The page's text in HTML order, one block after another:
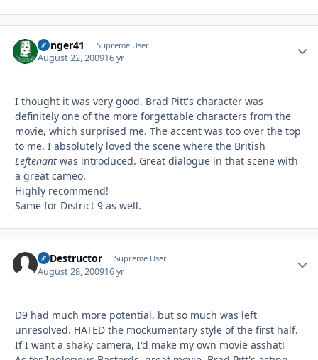
Danger41 Supreme User
August 22, 200916 yr
I thought it was very good. Brad Pitt's character was
definitely one of the more forgettable characters from the
movie, which surprised me. The accent was too over the top
to me. I absolutely loved the scene where the British
Leftenant was introduced. Great dialogue in that scene with
a great cameo.
Highly recommend!
Same for District 9 as well.
Ill Destructor Supreme User
August 28, 200916 yr
D9 had much more potential, but so much was left
unresolved. HATED the mockumentary style of the first half.
If I want a shaky camera, I'd make my own movie asshat!